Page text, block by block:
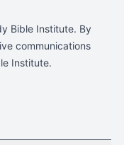
Bible Institute. By
communications
Institute.